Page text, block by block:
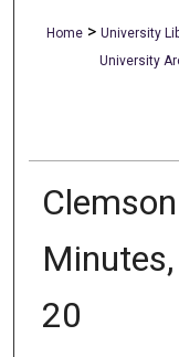
Home > University
University
20